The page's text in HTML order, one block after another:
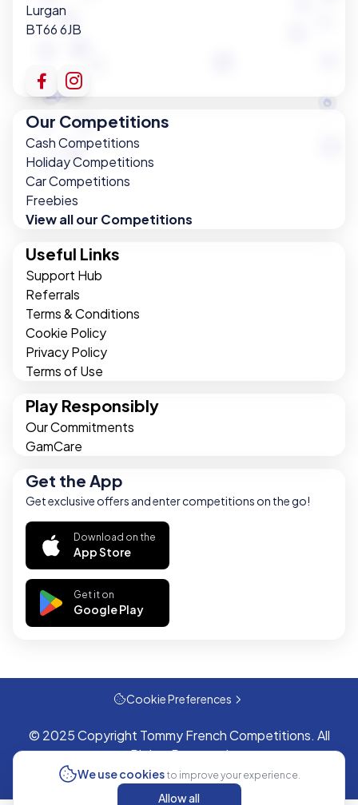
Lurgan
BT66 6JB
Our Competitions
Cash Competitions
Holiday Competitions
Car Competitions
Freebies
View all our Competitions
Useful Links
Support Hub
Referrals
Terms & Conditions
Cookie Policy
Privacy Policy
Terms of Use
Play Responsibly
Our Commitments
GamCare
Get the App
Get exclusive offers and enter competitions on the go!
Download on the
App Store
Get it on
Google Play
Cookie Preferences
© 2025 Copyright Tommy French Competitions. All
Rights Reserved
We use cookies to improve your experience.
Allow all